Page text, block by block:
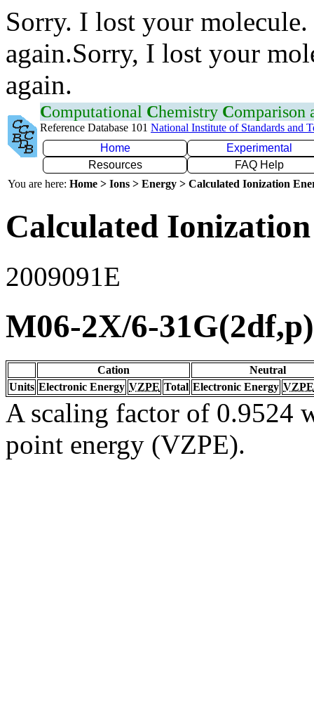
Sorry. I lost your
again.Sorry, I lost your
again.
Computational Chemistry Comparison
Reference Database 101 National Institute of Standards and
Home
Experimental
Resources
FAQ Help
You are here: Home > Ions > Energy > Calculated Ionization
Calculated
2009091E
M06-2X/6-31G(2df,p)
Cation
Neutral
Units Electronic Energy VZPE Total Electronic Energy VZPE
A scaling factor of 0.9524
point energy (VZPE).